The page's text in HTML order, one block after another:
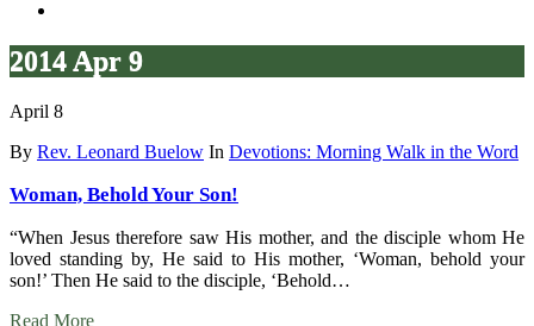
2014 Apr 9
April 8
By Rev. Leonard Buelow In Devotions: Morning Walk in the Word
Woman, Behold Your Son!
“When Jesus therefore saw His mother, and the disciple whom He
loved standing by, He said to His mother, ‘Woman, behold your
son!’ Then He said to the disciple, ‘Behold…
Read More